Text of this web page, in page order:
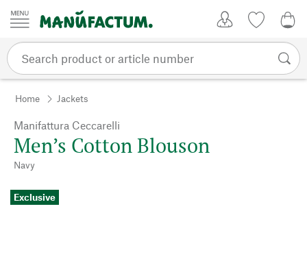
Skip to content
Home Jackets
Manifattura Ceccarelli
Men’s Cotton Blouson
Navy
Exclusive